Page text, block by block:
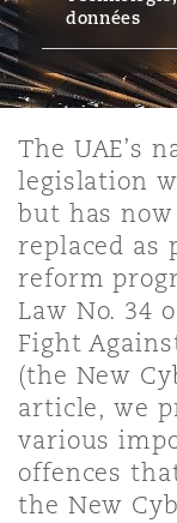
et
Kong
Lumpur
Delhi
Paulo
City
Vegas
Angeles
St
G1
données
The UAE’s
legislation
but has
replaced as
reform
Law No. 34
Fight
(the New
article, we
various
offences
the New